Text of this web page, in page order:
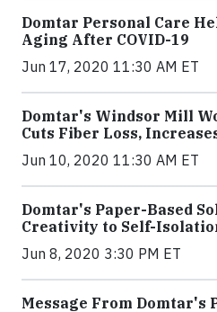
Domtar Personal Care
Aging After COVID-19
Jun 17, 2020 11:30 AM ET
Domtar's Windsor Mill
Cuts Fiber Loss,
Jun 10, 2020 11:30 AM ET
Domtar's Paper-Based
Creativity to Self-
Jun 8, 2020 3:30 PM ET
Message From Domtar's